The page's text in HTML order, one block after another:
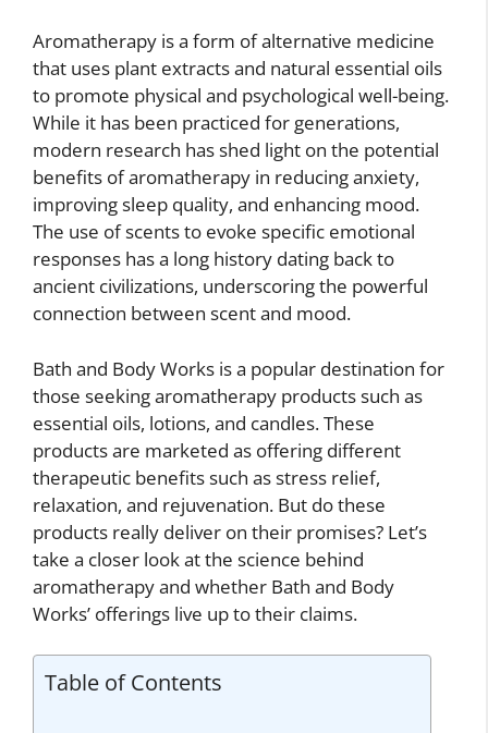
Aromatherapy is a form of alternative medicine
that uses plant extracts and natural essential oils
to promote physical and psychological well-being.
While it has been practiced for generations,
modern research has shed light on the potential
benefits of aromatherapy in reducing anxiety,
improving sleep quality, and enhancing mood.
The use of scents to evoke specific emotional
responses has a long history dating back to
ancient civilizations, underscoring the powerful
connection between scent and mood.
Bath and Body Works is a popular destination for
those seeking aromatherapy products such as
essential oils, lotions, and candles. These
products are marketed as offering different
therapeutic benefits such as stress relief,
relaxation, and rejuvenation. But do these
products really deliver on their promises? Let’s
take a closer look at the science behind
aromatherapy and whether Bath and Body
Works’ offerings live up to their claims.
Table of Contents